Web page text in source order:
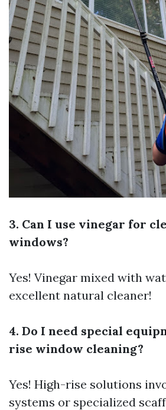
3. Can I use vinegar for
windows?
Yes! Vinegar mixed with
excellent natural cleaner!
4. Do I need special
rise window cleaning?
Yes! High-rise solutions
systems or specialized